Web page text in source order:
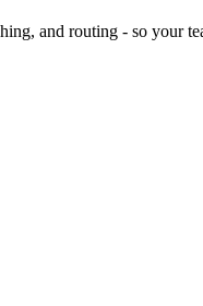
and routing - so your